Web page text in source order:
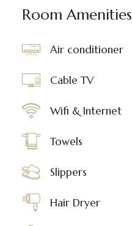
Room Amenities
Air conditioner
Cable TV
Wifi & Internet
Towels
Slippers
Hair Dryer